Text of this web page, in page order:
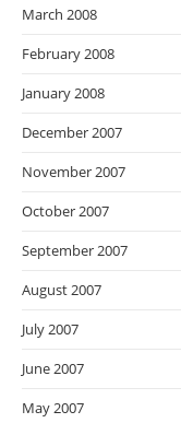
March 2008
February 2008
January 2008
December 2007
November 2007
October 2007
September 2007
August 2007
July 2007
June 2007
May 2007